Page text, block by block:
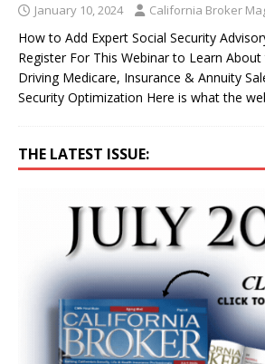
January 10, 2024 California Broker
How to Add Expert Social Security
Register For This Webinar to Learn About
Driving Medicare, Insurance & Annuity
Security Optimization Here is what the
THE LATEST ISSUE: